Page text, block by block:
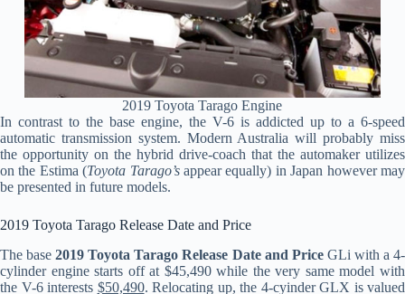
2019 Toyota Tarago Engine
In contrast to the base engine, the V-6 is addicted up to a 6-speed
automatic transmission system. Modern Australia will probably miss
the opportunity on the hybrid drive-coach that the automaker utilizes
on the Estima (Toyota Tarago’sappear equally) in Japan however may
be presented in future models.
2019 Toyota Tarago Release Date and Price
The base2019 Toyota Tarago Release Date and PriceGLi with a 4-
cylinder engine starts off at $45,490 while the very same model with
the V-6 interests $50,490. Relocating up, the 4-cyinder GLX is valued